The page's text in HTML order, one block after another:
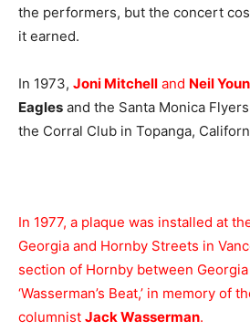
the performers, but the concert
it earned.
In 1973, Joni Mitchell and Neil
Eagles and the Santa Monica
the Corral Club in Topanga,
In 1977, a plaque was installed at
Georgia and Hornby Streets in
section of Hornby between
‘Wasserman’s Beat,’ in memory of
columnist Jack Wasserman.